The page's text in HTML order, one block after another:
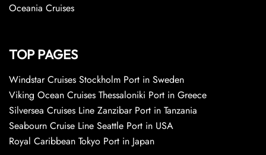
Oceania Cruises
TOP PAGES
Windstar Cruises Stockholm Port in Sweden
Viking Ocean Cruises Thessaloniki Port in Greece
Silversea Cruises Line Zanzibar Port in Tanzania
Seabourn Cruise Line Seattle Port in USA
Royal Caribbean Tokyo Port in Japan